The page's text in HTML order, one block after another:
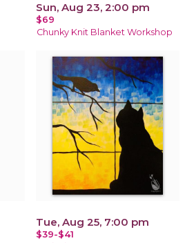
Sun, Aug 23, 2:00 pm
$69
Chunky Knit Blanket Workshop
Tue, Aug 25, 7:00 pm
$39-$41